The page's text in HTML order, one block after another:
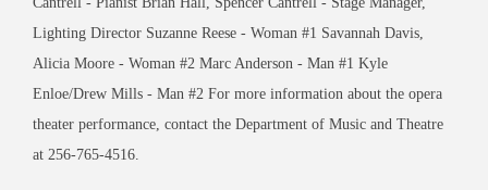
Lighting Director Suzanne Reese - Woman #1 Savannah Davis,
Alicia Moore - Woman #2 Marc Anderson - Man #1 Kyle
Enloe/Drew Mills - Man #2 For more information about the opera
theater performance, contact the Department of Music and Theatre
at 256-765-4516.